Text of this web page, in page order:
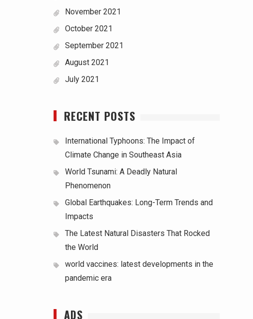
November 2021
October 2021
September 2021
August 2021
July 2021
RECENT POSTS
International Typhoons: The Impact of
Climate Change in Southeast Asia
World Tsunami: A Deadly Natural
Phenomenon
Global Earthquakes: Long-Term Trends and
Impacts
The Latest Natural Disasters That Rocked
the World
world vaccines: latest developments in the
pandemic era
ADS